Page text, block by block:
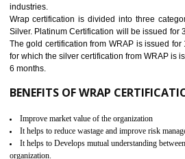
11 ROHS
JOGINDERNAGAR
ROHS refers for the Restriction of
the restriction of the use of
electronic equipment (EEE)". Its
hazardous substances within electrical
Lead, Mercury, Cadmium, Hexavalent
Biphenyl (PBB), Polybrominated Biphenyl